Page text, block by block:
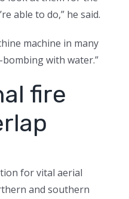
able to do,” he said.
machine in many
with water.”
fire
for vital aerial
and southern